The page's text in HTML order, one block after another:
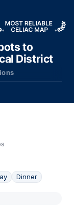
to
District
Dinner